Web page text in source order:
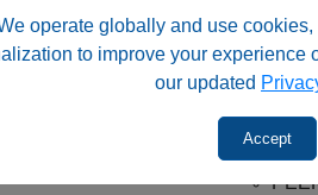
operate globally and use
to improve your experience
our updated
Accept
⚠️ System
Designed
Intended